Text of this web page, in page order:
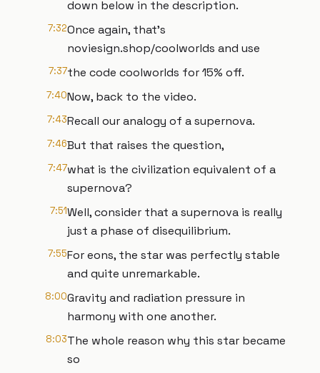
down below in the description.
7:32Once again, that's
noviesign.shop/coolworlds and use
7:37the code coolworlds for 15% off.
7:40Now, back to the video.
7:43Recall our analogy of a supernova.
7:46But that raises the question,
7:47what is the civilization equivalent of a
supernova?
7:51Well, consider that a supernova is really
just a phase of disequilibrium.
7:55For eons, the star was perfectly stable
and quite unremarkable.
8:00Gravity and radiation pressure in
harmony with one another.
8:03The whole reason why this star became
so